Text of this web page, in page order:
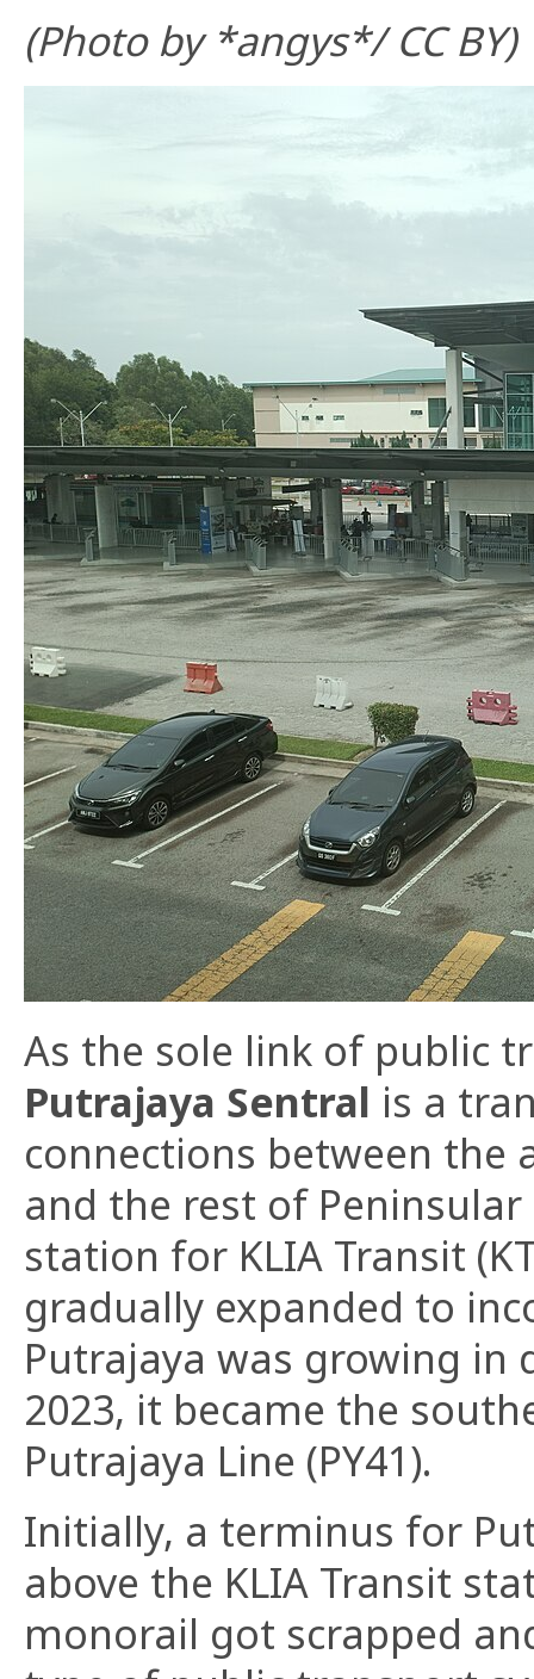
(Photo by *angys*/ CC BY)
As the sole link of public
Putrajaya Sentral is a
connections between the
and the rest of
station for KLIA Transit
gradually expanded to
Putrajaya was growing
2023, it became the
Putrajaya Line (PY41).
Initially, a terminus for
above the KLIA Transit
monorail got scrapped